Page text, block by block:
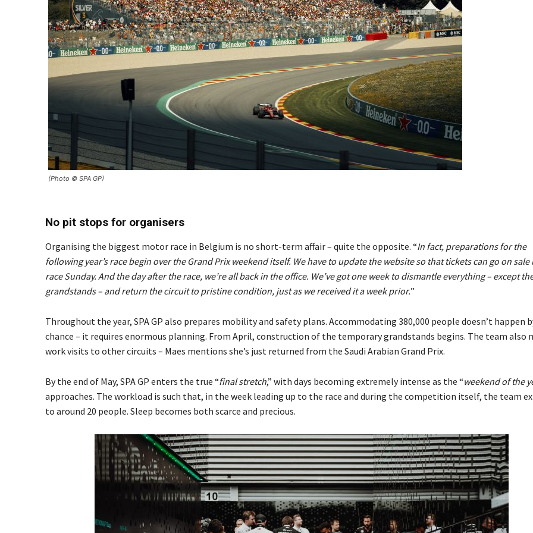
(Photo © SPA GP)
No pit stops for organisers
Organising the biggest motor race in Belgium is no short-term affair – quite the opposite. “In fact, preparations for the
following year’s race begin over the Grand Prix weekend itself. We have to update the website so that tickets can go on sale
race Sunday. And the day after the race, we’re all back in the office. We’ve got one week to dismantle everything – except
grandstands – and return the circuit to pristine condition, just as we received it a week prior.”
Throughout the year, SPA GP also prepares mobility and safety plans. Accommodating 380,000 people doesn’t happen
chance – it requires enormous planning. From April, construction of the temporary grandstands begins. The team also
work visits to other circuits – Maes mentions she’s just returned from the Saudi Arabian Grand Prix.
By the end of May, SPA GP enters the true “final stretch,” with days becoming extremely intense as the “weekend of the
approaches. The workload is such that, in the week leading up to the race and during the competition itself, the team
to around 20 people. Sleep becomes both scarce and precious.